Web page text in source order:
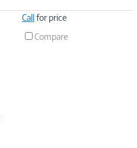
Callfor price
Compare